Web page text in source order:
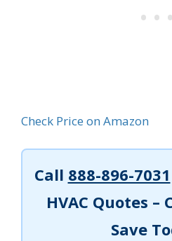
Check Price on Amazon
Call 888-896-7031
HVAC Quotes –
Save